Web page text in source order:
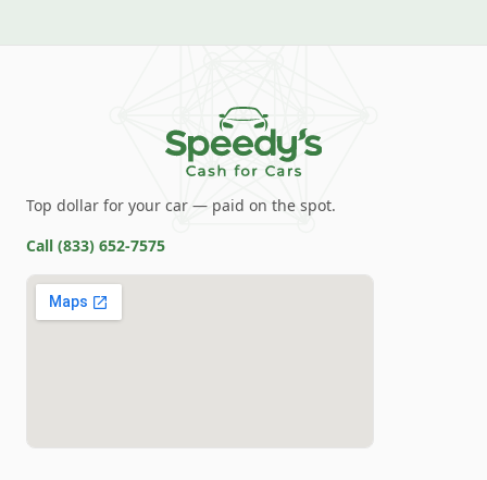
Top dollar for your car — paid on the spot.
Call (833) 652-7575